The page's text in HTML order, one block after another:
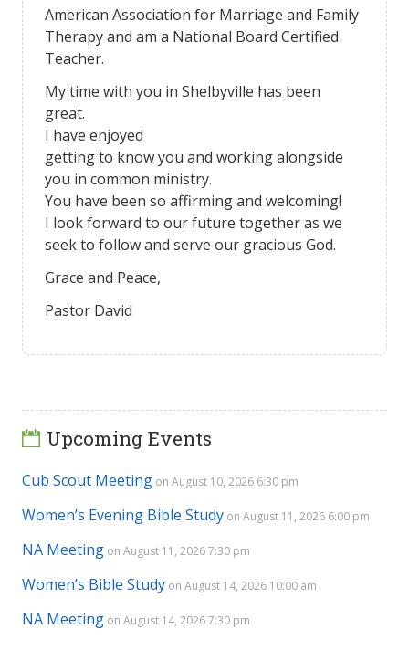
American Association for Marriage and Family
Therapy and am a National Board Certified
Teacher.
My time with you in Shelbyville has been
great.
I have enjoyed
getting to know you and working alongside
you in common ministry.
You have been so affirming and welcoming!
I look forward to our future together as we
seek to follow and serve our gracious God.
Grace and Peace,
Pastor David
Upcoming Events
Cub Scout Meeting on August 10, 2026 6:30 pm
Women’s Evening Bible Study on August 11, 2026 6:00 pm
NA Meeting on August 11, 2026 7:30 pm
Women’s Bible Study on August 14, 2026 10:00 am
NA Meeting on August 14, 2026 7:30 pm